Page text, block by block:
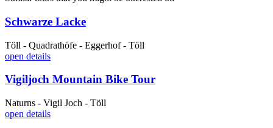
Schwarze Lacke
Töll - Quadrathöfe - Eggerhof - Töll
open details
Vigiljoch Mountain Bike Tour
Naturns - Vigil Joch - Töll
open details